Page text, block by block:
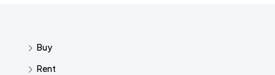
Buy
Rent